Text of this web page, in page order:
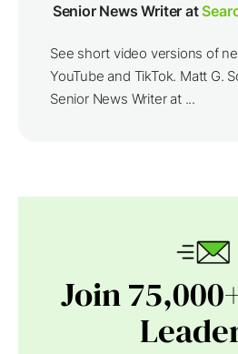
Senior News Writer at
See short video versions of
YouTube and TikTok. Matt G.
Senior News Writer at ...
Join